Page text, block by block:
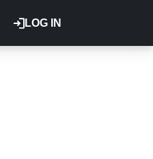
LOG IN